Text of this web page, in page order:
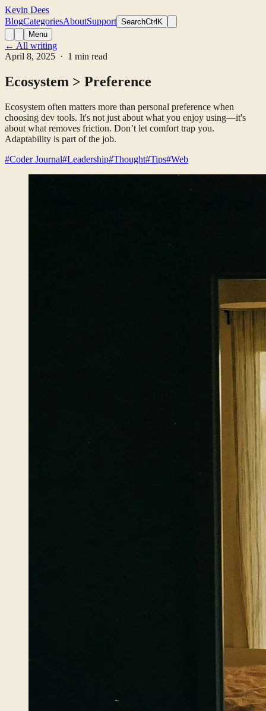
Kevin Dees
BlogCategoriesAboutSupport SearchCtrlK
Menu
← All writing
April 8, 2025 · 1 min read
Ecosystem > Preference
Ecosystem often matters more than personal preference when
choosing dev tools. It's not just about what you enjoy using—it's
about what removes friction. Don’t let comfort trap you.
Adaptability is part of the job.
#Coder Journal#Leadership#Thought#Tips#Web